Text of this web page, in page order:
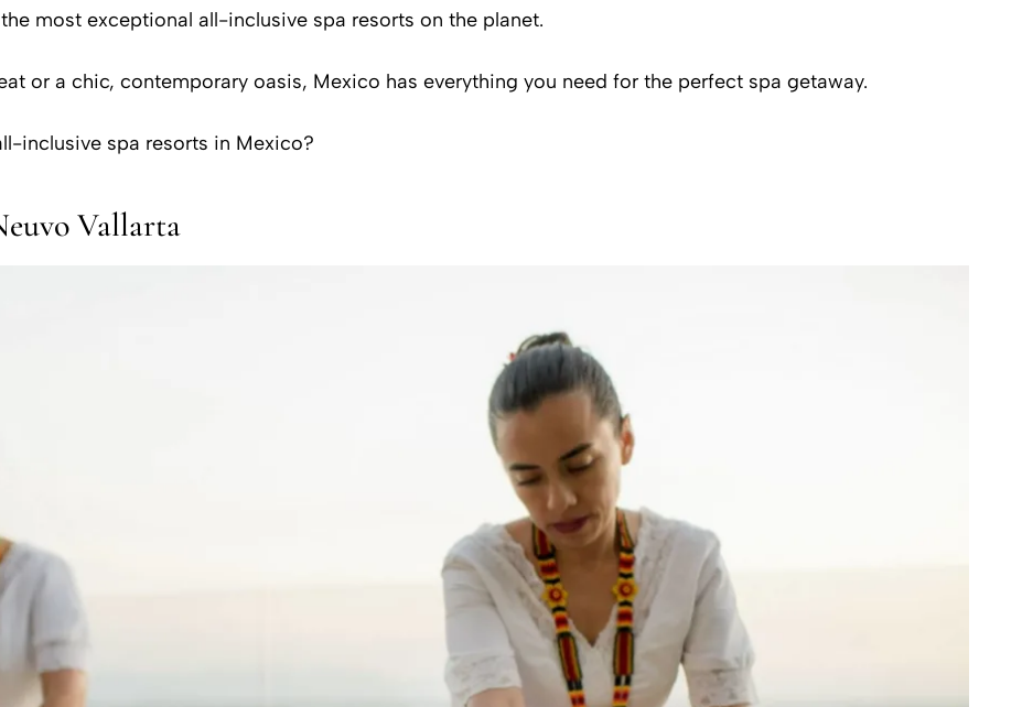
most exceptional all-inclusive spa resorts on the planet.
or a chic, contemporary oasis, Mexico has everything you need for the perfect spa getaway.
inclusive spa resorts in Mexico?
Vallarta